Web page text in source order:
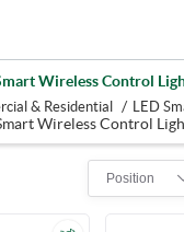
Wireless Control
& Residential / LED
Wireless Control
Position